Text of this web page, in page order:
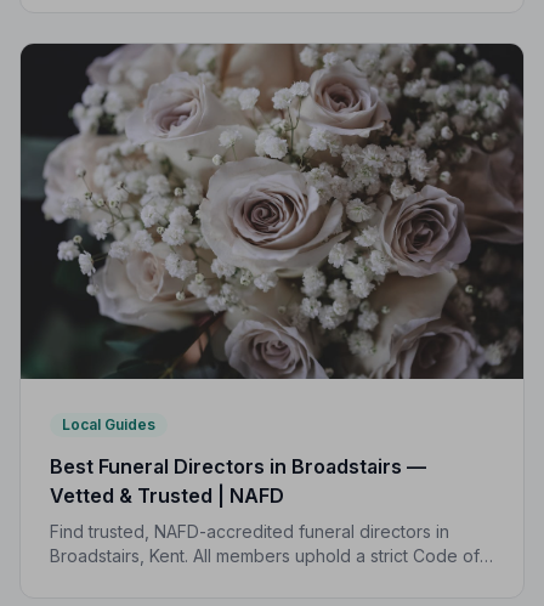
Local Guides
Best Funeral Directors in Broadstairs —
Vetted & Trusted | NAFD
Find trusted, NAFD-accredited funeral directors in
Broadstairs, Kent. All members uphold a strict Code of